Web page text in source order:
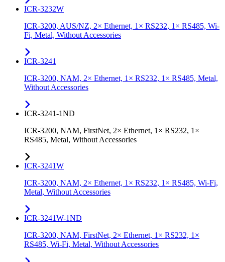
ICR-3232W
ICR-3200, AUS/NZ, 2× Ethernet, 1× RS232, 1× RS485, Wi-
Fi, Metal, Without Accessories
ICR-3241
ICR-3200, NAM, 2× Ethernet, 1× RS232, 1× RS485, Metal,
Without Accessories
ICR-3241-1ND
ICR-3200, NAM, FirstNet, 2× Ethernet, 1× RS232, 1×
RS485, Metal, Without Accessories
ICR-3241W
ICR-3200, NAM, 2× Ethernet, 1× RS232, 1× RS485, Wi-Fi,
Metal, Without Accessories
ICR-3241W-1ND
ICR-3200, NAM, FirstNet, 2× Ethernet, 1× RS232, 1×
RS485, Wi-Fi, Metal, Without Accessories